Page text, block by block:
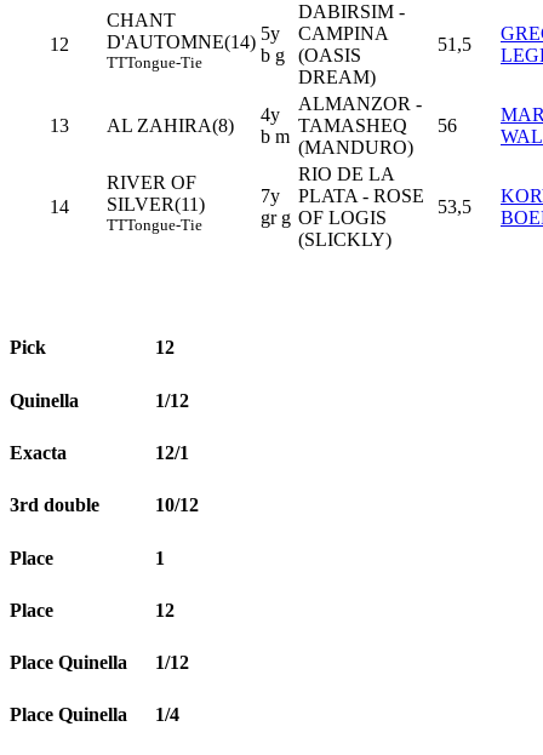
12
CHANT
D'AUTOMNE(14)
TTTongue-Tie
5y
b g
DABIRSIM -
CAMPINA
(OASIS
DREAM)
51,5
13 AL ZAHIRA(8)
4y
b m
ALMANZOR -
TAMASHEQ
(MANDURO)
56
14
RIVER OF
SILVER(11)
TTTongue-Tie
7y
gr g
RIO DE LA
PLATA - ROSE
OF LOGIS
(SLICKLY)
53,5
Pick 12
Quinella 1/12
Exacta 12/1
3rd double 10/12
Place 1
Place 12
Place Quinella 1/12
Place Quinella 1/4